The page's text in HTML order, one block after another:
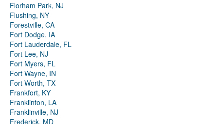
Florham Park, NJ
Flushing, NY
Forestville, CA
Fort Dodge, IA
Fort Lauderdale, FL
Fort Lee, NJ
Fort Myers, FL
Fort Wayne, IN
Fort Worth, TX
Frankfort, KY
Franklinton, LA
Franklinville, NJ
Frederick, MD